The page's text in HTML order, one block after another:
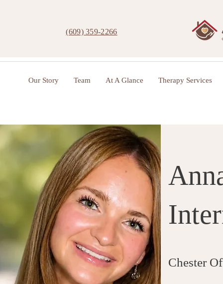
(609) 359-2266
Our Story Team At A Glance Therapy Services
Chester